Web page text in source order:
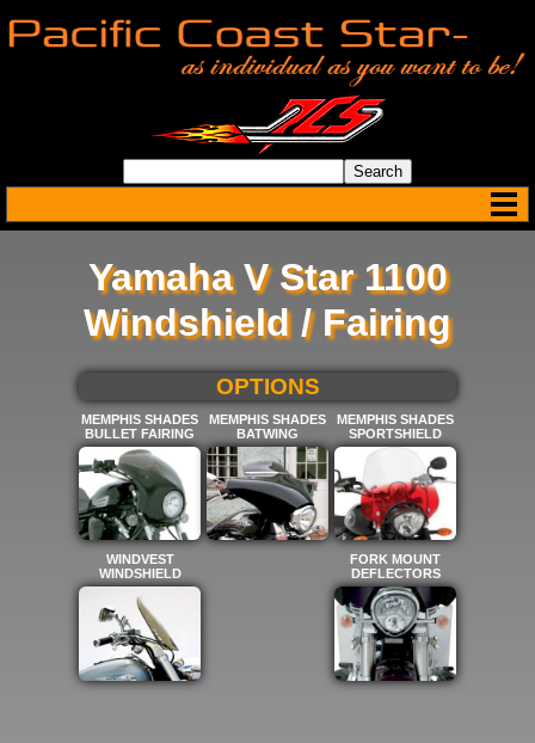
Yamaha V Star 1100
Windshield / Fairing
OPTIONS
MEMPHIS SHADES
BULLET FAIRING
MEMPHIS SHADES
BATWING
MEMPHIS SHADES
SPORTSHIELD
WINDVEST
WINDSHIELD
FORK MOUNT
DEFLECTORS